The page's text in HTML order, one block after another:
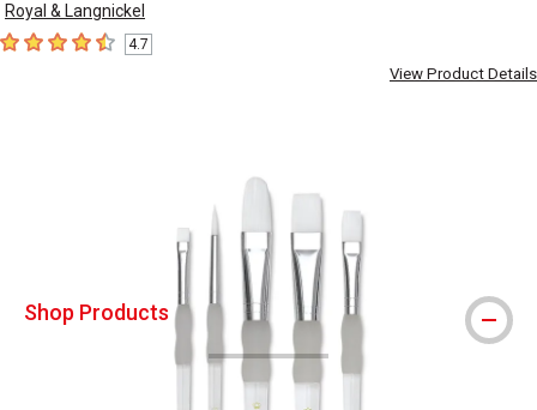
Royal & Langnickel
4.7 out of 5 stars
4.7
View Product Details
Shop Products